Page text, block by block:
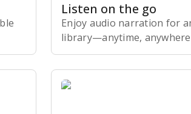
Listen on the go
Enjoy audio narration for
library⁠—anytime,